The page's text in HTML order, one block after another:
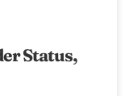
Status,